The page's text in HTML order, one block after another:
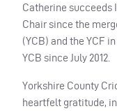
Catherine succeeds
Chair since the
(YCB) and the YCF
YCB since July 2012.
Yorkshire County
heartfelt gratitude,